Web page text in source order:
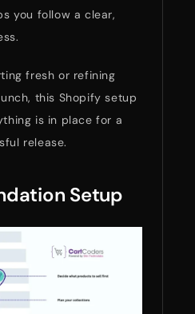
you follow a clear,
fresh or refining
this Shopify setup
is in place for a
release.
Setup